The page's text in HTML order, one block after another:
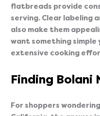
flatbreads provide
serving. Clear labeling
also make them
want something
extensive cooking
Finding Bolani
For shoppers